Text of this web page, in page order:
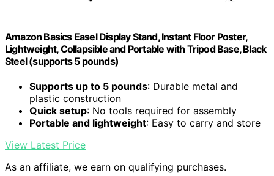
Amazon Basics Easel Display Stand, Instant Floor Poster,
Lightweight, Collapsible and Portable with Tripod Base, Black
Steel (supports 5 pounds)
Supports up to 5 pounds: Durable metal and
plastic construction
Quick setup: No tools required for assembly
Portable and lightweight: Easy to carry and store
View Latest Price
As an affiliate, we earn on qualifying purchases.